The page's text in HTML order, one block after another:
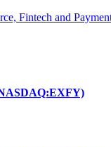
Fintech and